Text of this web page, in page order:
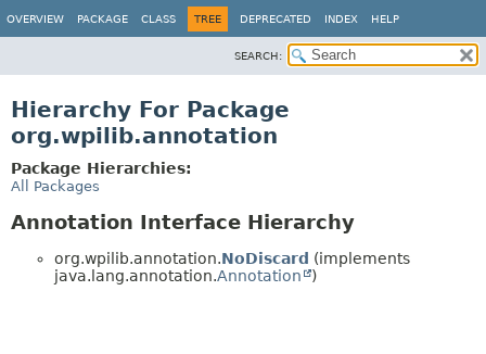
OVERVIEW PACKAGE CLASS TREE DEPRECATED INDEX HELP
SEARCH:
Hierarchy For Package
org.wpilib.annotation
Package Hierarchies:
All Packages
Annotation Interface Hierarchy
org.wpilib.annotation.NoDiscard (implements
java.lang.annotation.Annotation )